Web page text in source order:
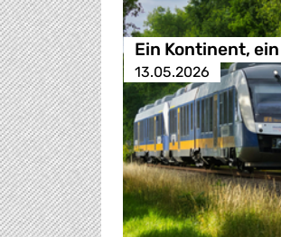
Ein Kontinent,
13.05.2026